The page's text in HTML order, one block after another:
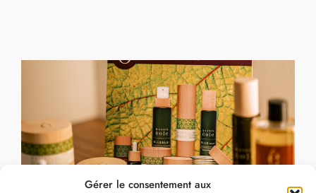
Gérer le consentement aux